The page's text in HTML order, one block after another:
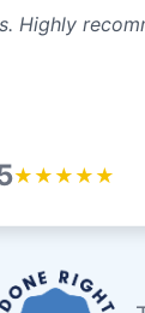
Highly
★ ★ ★ ★ ★